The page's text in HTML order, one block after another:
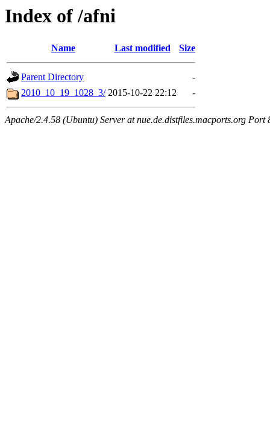
Index of /afni
Name Last modified Size
Parent Directory
-
2010_10_19_1028_3/ 2015-10-22 22:12 -
Apache/2.4.58 (Ubuntu) Server at nue.de.distfiles.macports.org Port